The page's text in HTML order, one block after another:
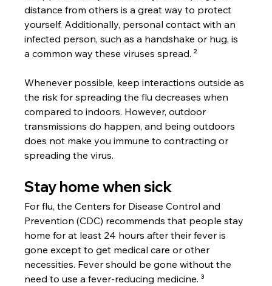
distance from others is a great way to protect
yourself. Additionally, personal contact with an
infected person, such as a handshake or hug, is
a common way these viruses spread. ²
Whenever possible, keep interactions outside as
the risk for spreading the flu decreases when
compared to indoors. However, outdoor
transmissions do happen, and being outdoors
does not make you immune to contracting or
spreading the virus.
Stay home when sick
For flu, the Centers for Disease Control and
Prevention (CDC) recommends that people stay
home for at least 24 hours after their fever is
gone except to get medical care or other
necessities. Fever should be gone without the
need to use a fever-reducing medicine. ³